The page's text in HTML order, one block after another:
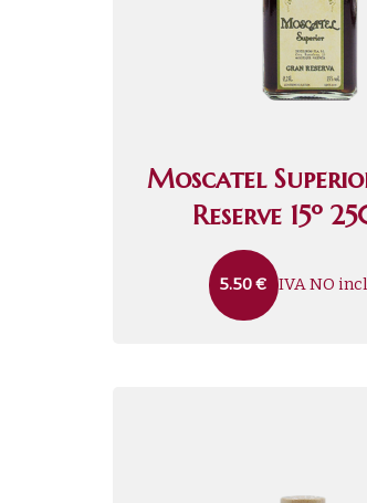
Moscatel
Reserve 15º
5.50€ IVA NO